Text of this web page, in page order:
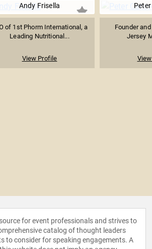
Andy Frisella
of 1st Phorm International, a
Leading Nutritional...
View Profile
Founder
Jersey
for event professionals and strives to
catalog of thought leaders
to consider for speaking engagements. A